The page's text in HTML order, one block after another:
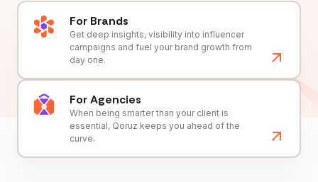
For Brands
Get deep insights, visibility into influencer
campaigns and fuel your brand growth from
day one.
For Agencies
When being smarter than your client is
essential, Qoruz keeps you ahead of the
curve.